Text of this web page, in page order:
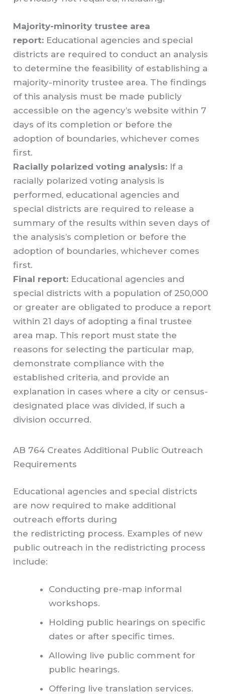
Majority-minority trustee area
report: Educational agencies and special
districts are required to conduct an analysis
to determine the feasibility of establishing a
majority-minority trustee area. The findings
of this analysis must be made publicly
accessible on the agency’s website within 7
days of its completion or before the
adoption of boundaries, whichever comes
first.
Racially polarized voting analysis: If a
racially polarized voting analysis is
performed, educational agencies and
special districts are required to release a
summary of the results within seven days of
the analysis’s completion or before the
adoption of boundaries, whichever comes
first.
Final report: Educational agencies and
special districts with a population of 250,000
or greater are obligated to produce a report
within 21 days of adopting a final trustee
area map. This report must state the
reasons for selecting the particular map,
demonstrate compliance with the
established criteria, and provide an
explanation in cases where a city or census-
designated place was divided, if such a
division occurred.
AB 764 Creates Additional Public Outreach
Requirements
Educational agencies and special districts
are now required to make additional
outreach efforts during
the redistricting process. Examples of new
public outreach in the redistricting process
include:
Conducting pre-map informal
workshops.
Holding public hearings on specific
dates or after specific times.
Allowing live public comment for
public hearings.
Offering live translation services.